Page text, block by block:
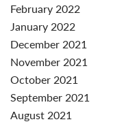
February 2022
January 2022
December 2021
November 2021
October 2021
September 2021
August 2021